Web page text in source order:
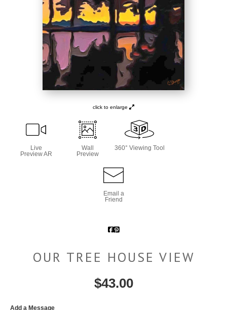
click to enlarge
Live
Preview AR
Wall
Preview
360° Viewing Tool
Email a
Friend
OUR TREE HOUSE VIEW
$43.00
Add a Message